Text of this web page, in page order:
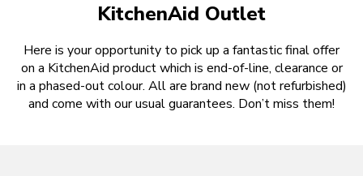
KitchenAid Outlet
Here is your opportunity to pick up a fantastic final offer
on a KitchenAid product which is end-of-line, clearance or
in a phased-out colour. All are brand new (not refurbished)
and come with our usual guarantees. Don’t miss them!